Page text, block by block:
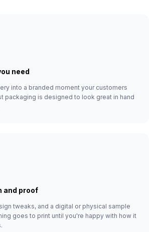
need
into a branded moment your customers
packaging is designed to look great in hand
and proof
tweaks, and a digital or physical sample
goes to print until you're happy with how it